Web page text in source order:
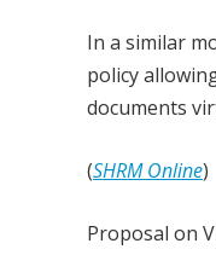
In a similar
policy
documents
(SHRM Online)
Proposal on